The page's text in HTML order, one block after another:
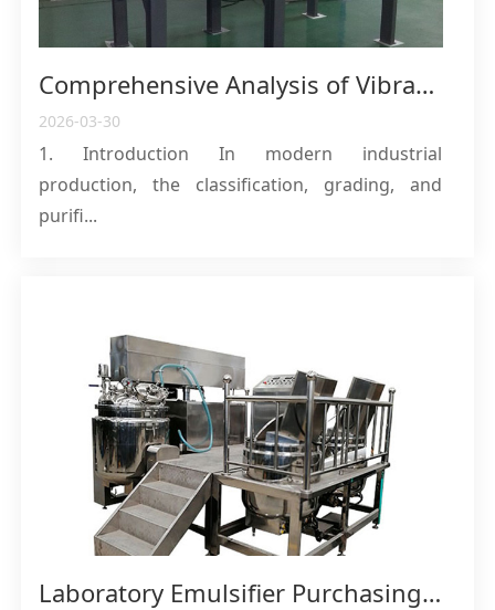
Comprehensive Analysis of Vibrating Screens: Working Principles, Classification, and Industrial Applications
2026-03-30
1. Introduction In modern industrial
production, the classification, grading, and
purifi...
Laboratory Emulsifier Purchasing Guide: Core Features, Applications, and Selection Recommendations